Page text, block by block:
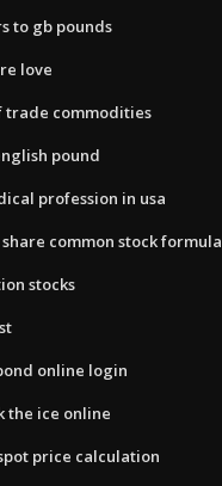
to gb pounds
love
trade commodities
pound
profession in usa
common stock formula
stocks
online login
the ice online
price calculation